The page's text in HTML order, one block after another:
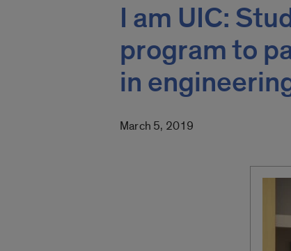
I am UIC:
program to
in
March 5, 2019